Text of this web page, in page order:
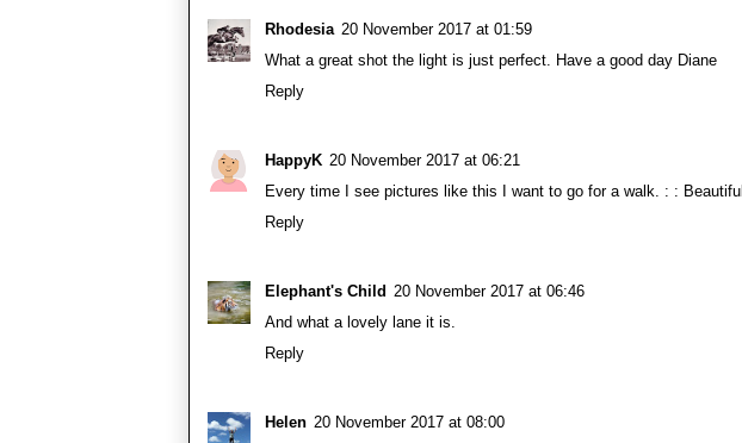
Rhodesia 20 November 2017 at 01:59
What a great shot the light is just perfect. Have a good day Diane
Reply
HappyK 20 November 2017 at 06:21
Every time I see pictures like this I want to go for a walk. : : Beautiful.
Reply
Elephant's Child 20 November 2017 at 06:46
And what a lovely lane it is.
Reply
Helen 20 November 2017 at 08:00